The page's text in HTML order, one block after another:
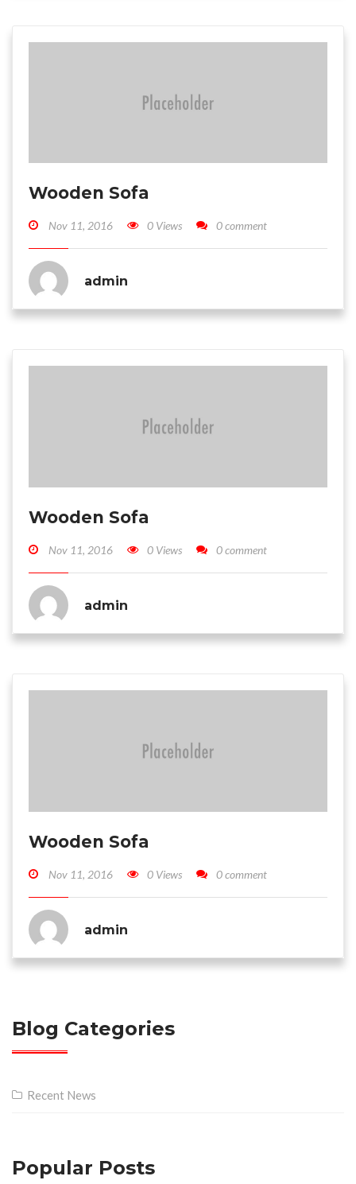
Wooden Sofa
Nov 11, 2016 0 Views 0 comment
admin
Wooden Sofa
Nov 11, 2016 0 Views 0 comment
admin
Wooden Sofa
Nov 11, 2016 0 Views 0 comment
admin
Blog Categories
Recent News
Popular Posts